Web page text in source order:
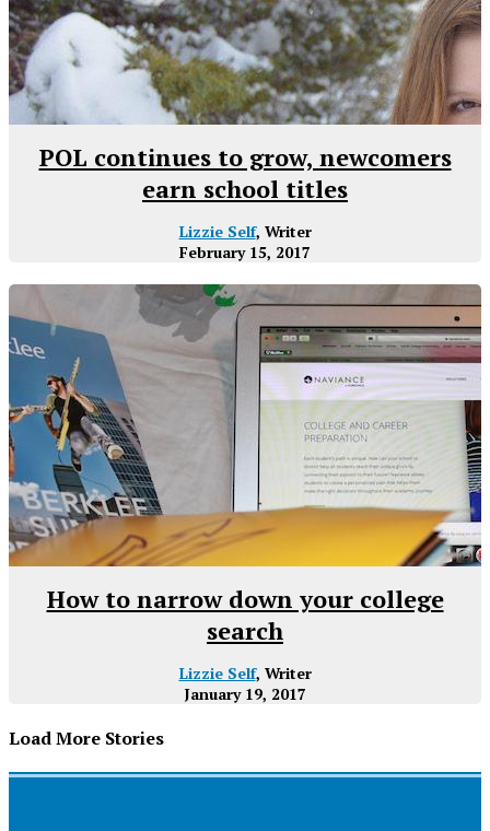
POL continues to grow, newcomers
earn school titles
Lizzie Self, Writer
February 15, 2017
How to narrow down your college
search
Lizzie Self, Writer
January 19, 2017
Load More Stories